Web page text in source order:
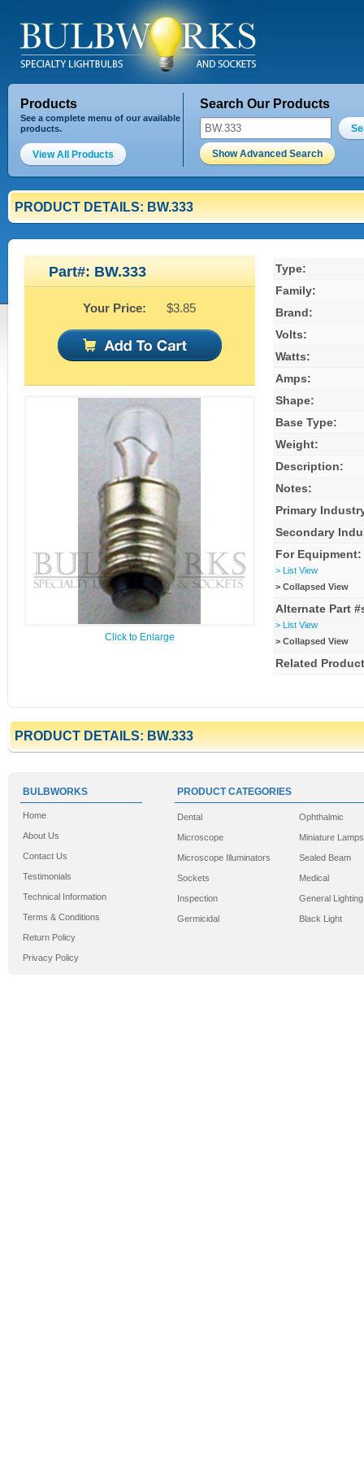
Products
See a complete menu of our available
products.
View All Products
Search Our Products
Show Advanced Search
PRODUCT DETAILS: BW.333
Part#: BW.333
Your Price: $3.85
Click to Enlarge
Type:
Family:
Brand:
Volts:
Watts:
Amps:
Shape:
Base Type:
Weight:
Description:
Notes:
Primary
Secondary
For Equipment:
> List View
> Collapsed View
Alternate Part
> List View
> Collapsed View
Related
PRODUCT DETAILS: BW.333
BULBWORKS
Home
About Us
Contact Us
Testimonials
Technical Information
Terms & Conditions
Return Policy
Privacy Policy
PRODUCT CATEGORIES
Dental
Microscope
Microscope Illuminators
Sockets
Inspection
Germicidal
Ophthalmic
Miniature Lamps
Sealed Beam
Medical
General Lighting
Black Light